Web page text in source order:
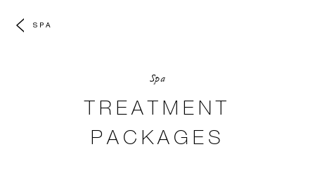
SPA
Spa
TREATMENT
PACKAGES